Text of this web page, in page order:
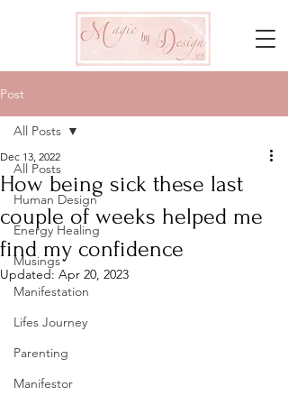
Post
All Posts
Human Design
Energy Healing
Musings
Manifestation
Lifes Journey
Parenting
Manifestor
All Posts
How being sick these last
couple of weeks helped me
find my confidence
Dec 13, 2022
Updated: Apr 20, 2023